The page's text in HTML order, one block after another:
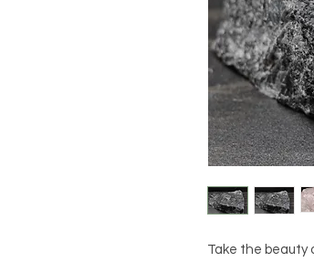
Take the beauty